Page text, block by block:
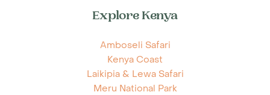
Explore Kenya
Amboseli Safari
Kenya Coast
Laikipia & Lewa Safari
Meru National Park